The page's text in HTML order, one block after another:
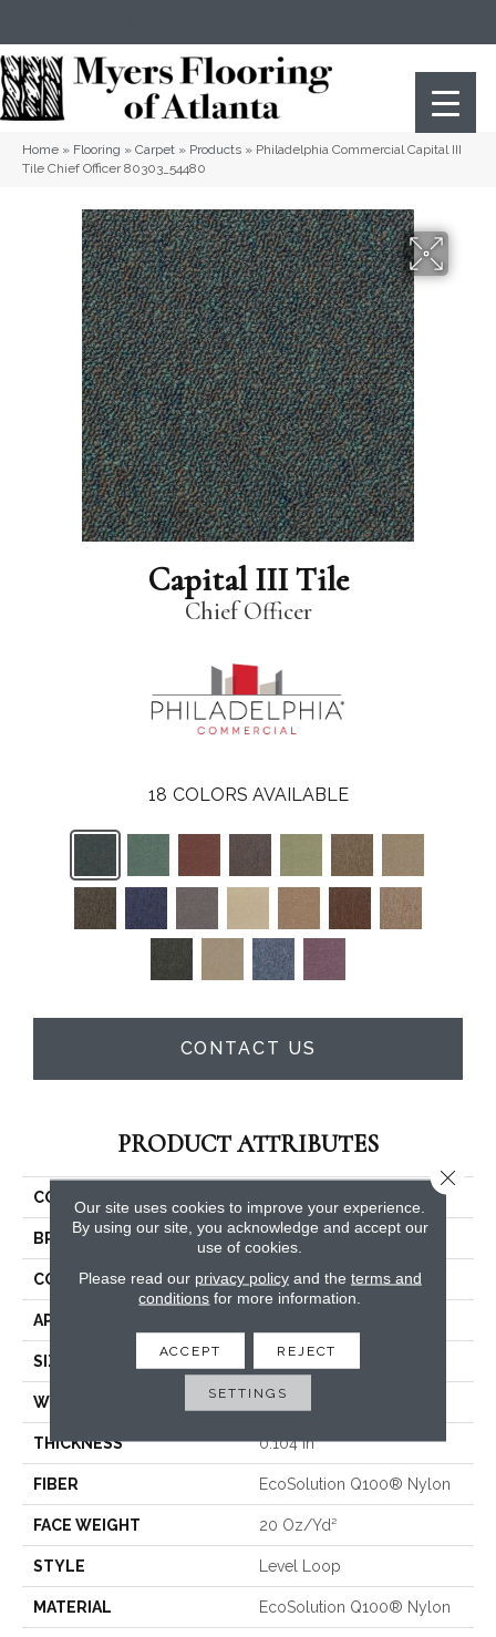
Home » Flooring » Carpet » Products » Philadelphia Commercial Capital III
Tile Chief Officer 80303_54480
Capital III Tile
Chief Officer
18 COLORS AVAILABLE
CONTACT US
PRODUCT ATTRIBUTES
COLLECTION
BRAND Philadelphia Commercial
CONSTRUCTION Level Loop
APPLICATION
SIZE 24 In
WIDTH 24 In
THICKNESS 0.104 In
FIBER EcoSolution Q100® Nylon
FACE WEIGHT 20 Oz/yd²
STYLE Level Loop
MATERIAL EcoSolution Q100® Nylon
Our site uses cookies to improve your experience.
By using our site, you acknowledge and accept our
use of cookies.
Please read our privacy policyand the terms and
conditions for more information.
ACCEPT REJECT
SETTINGS
Close